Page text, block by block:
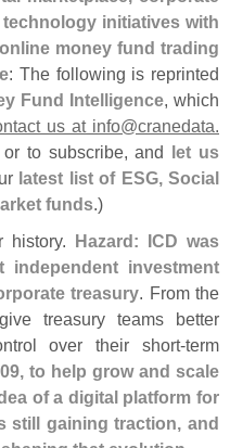
initiatives with
money fund trading
: The following is reprinted
Fund Intelligence, which
us at info@cranedata.
or to subscribe, and
let us
latest list of ESG, Social
funds.)
history.
Hazard: ICD was
investment
treasury. From the
treasury teams better
over their short-term
to help grow and scale
of a digital platform for
still gaining traction, and